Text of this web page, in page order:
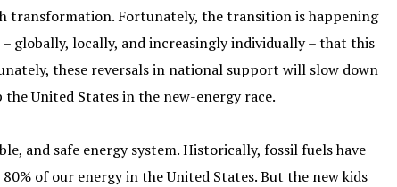
transformation. Fortunately, the transition is happening
globally, locally, and increasingly individually – that this
these reversals in national support will slow down
United States in the new-energy race.
and safe energy system. Historically, fossil fuels have
of our energy in the United States. But the new kids